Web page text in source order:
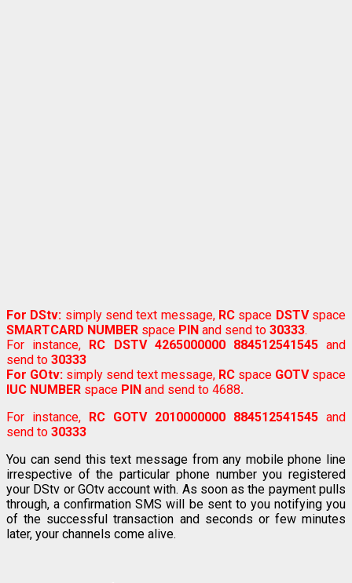
For DStv: simply send text message, RC space DSTVspace
SMARTCARD NUMBER space PIN and send to 30333.
For instance, RC DSTV 4265000000 884512541545and
send to 30333
For GOtv: simply send text message, RC space GOTVspace
IUC NUMBER space PIN and send to 4688.
For instance, RC GOTV 2010000000 884512541545 and
send to 30333
You can send this text message from any mobile phone line
irrespective of the particular phone number you registered
your DStv or GOtv account with. As soon as the payment pulls
through, a confirmation SMS will be sent to you notifying you
of the successful transaction and seconds or few minutes
later, your channels come alive.